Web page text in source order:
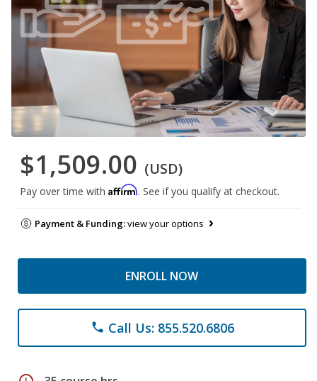
$1,509.00 (USD)
Pay over time with Affirm. See if you qualify at checkout.
Payment & Funding:view your options
ENROLL NOW
phone Call Us: 855.520.6806